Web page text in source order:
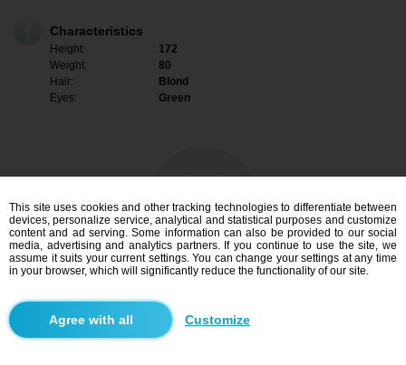
Characteristics
Height:
172
Weight:
80
Hair:
Blond
Eyes:
Green
I am interested
Search
This site uses cookies and other tracking technologies to differentiate between
devices, personalize service, analytical and statistical purposes and customize
content and ad serving. Some information can also be provided to our social
media, advertising and analytics partners. If you continue to use the site, we
assume it suits your current settings. You can change your settings at any time
in your browser, which will significantly reduce the functionality of our site.
Customize